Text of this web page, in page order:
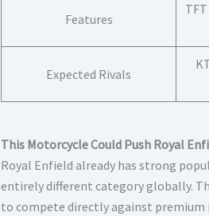
Features
Expected Rivals
This Motorcycle Could Push Royal
Royal Enfield already has strong
entirely different category globally.
to compete directly against premium